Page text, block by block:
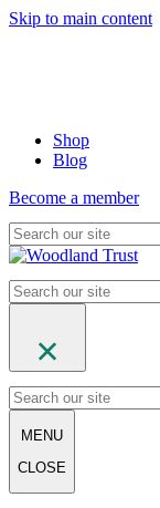
Skip to main content
Shop
Blog
Become a member
MENU
CLOSE